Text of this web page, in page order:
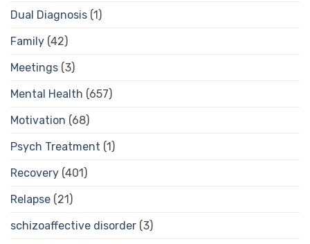
Dual Diagnosis (1)
Family (42)
Meetings (3)
Mental Health (657)
Motivation (68)
Psych Treatment (1)
Recovery (401)
Relapse (21)
schizoaffective disorder (3)